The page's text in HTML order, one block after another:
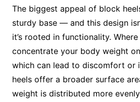
The biggest appeal of block
sturdy base — and this design
it’s rooted in functionality.
concentrate your body weight
which can lead to discomfort or
heels offer a broader surface
weight is distributed more